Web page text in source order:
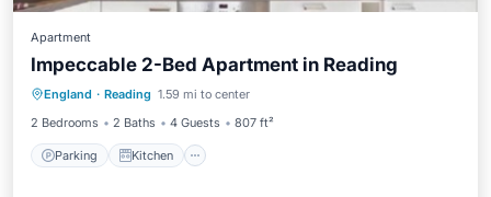
Apartment
Impeccable 2-Bed Apartment in Reading
England · Reading 1.59 mi to center
2 Bedrooms
2 Baths 4 Guests 807 ft²
Parking Kitchen
Parking Kitchen
Internet
Child Friendly